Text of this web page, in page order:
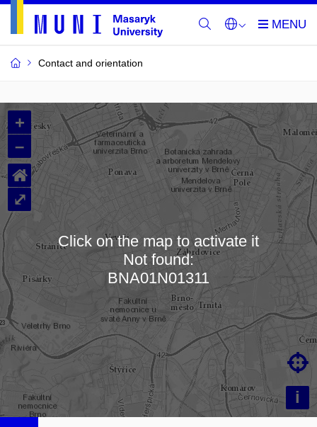
Contact and orientation
MU
Buildings
and
Rooms
Loading map…
+
–
i

⌂
⤢
Click on the map to activate it
Not found:
BNA01N01311